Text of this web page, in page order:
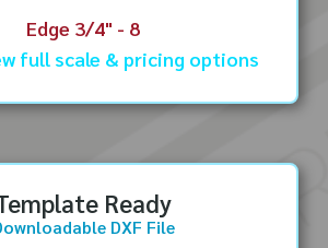
Edge 3/4" - 8
full scale & pricing options
Ready
DXF File